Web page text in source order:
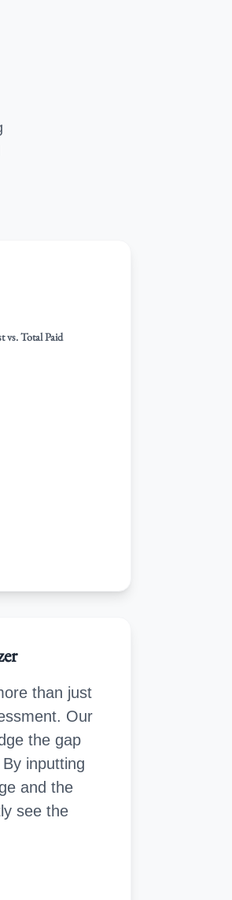
vs. Total Paid
than just
Our
the gap
inputting
and the
see the